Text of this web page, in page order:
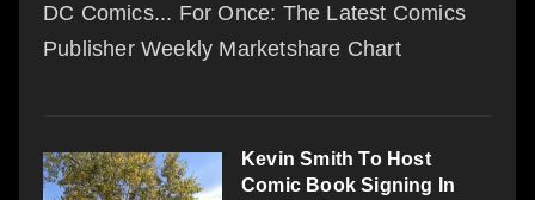
DC Comics... For Once: The Latest Comics
Publisher Weekly Marketshare Chart
Kevin Smith To Host
Comic Book Signing In